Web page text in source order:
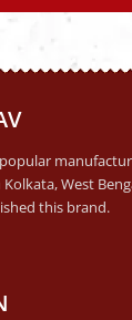
popular
West
this brand.